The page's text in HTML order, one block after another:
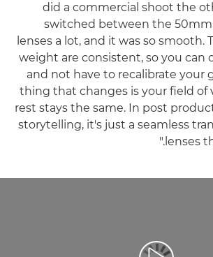
did a commercial shoot the
switched between the
lenses a lot, and it was so smooth.
weight are consistent, so you can
and not have to recalibrate your
thing that changes is your field of
rest stays the same. In post
storytelling, it's just a seamless
lenses